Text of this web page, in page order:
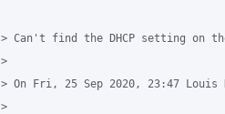
> Can't find the DHCP setting on
>
> On Fri, 25 Sep 2020, 23:47 Louis
>